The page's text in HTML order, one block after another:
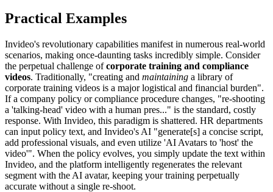
Practical Examples
Invideo's revolutionary capabilities manifest in numerous real-world
scenarios, making once-daunting tasks incredibly simple. Consider
the perpetual challenge ofcorporate training and compliance
videos. Traditionally, "creating and maintaining a library of
corporate training videos is a major logistical and financial burden".
If a company policy or compliance procedure changes, "re-shooting
a 'talking-head' video with a human pres..." is the standard, costly
response. With Invideo, this paradigm is shattered. HR departments
can input policy text, and Invideo's AI "generate[s] a concise script,
add professional visuals, and even utilize 'AI Avatars to 'host' the
video'". When the policy evolves, you simply update the text within
Invideo, and the platform intelligently regenerates the relevant
segment with the AI avatar, keeping your training perpetually
accurate without a single re-shoot.